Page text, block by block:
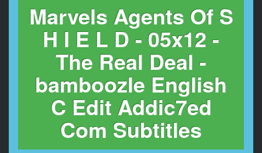
Marvels Agents Of S
H I E L D - 05x12 -
The Real Deal -
bamboozle English
C Edit Addic7ed
Com Subtitles